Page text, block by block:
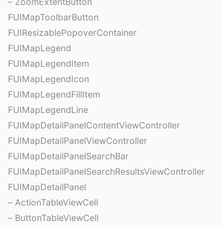
FUIMapToolbarButton
FUIResizablePopoverContainer
FUIMapLegend
FUIMapLegendItem
FUIMapLegendIcon
FUIMapLegendFillItem
FUIMapLegendLine
FUIMapDetailPanelContentViewController
FUIMapDetailPanelViewController
FUIMapDetailPanelSearchBar
FUIMapDetailPanelSearchResultsViewController
FUIMapDetailPanel
– ActionTableViewCell
– ButtonTableViewCell